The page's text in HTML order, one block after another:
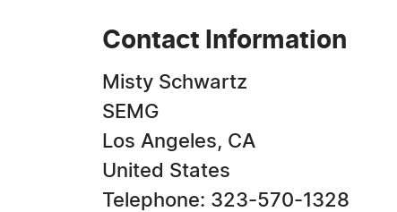
Contact Information
Misty Schwartz
SEMG
Los Angeles, CA
United States
Telephone: 323-570-1328